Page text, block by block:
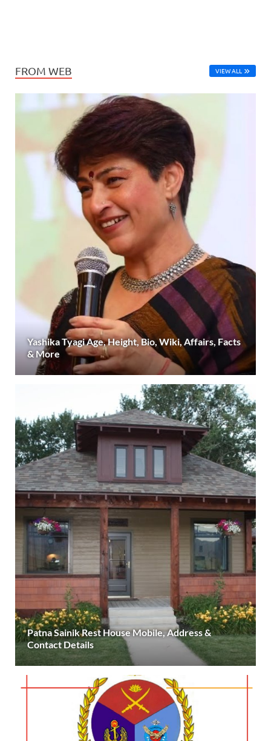
FROM WEB VIEW ALL
Yashika Tyagi Age, Height, Bio, Wiki, Affairs, Facts
& More
Patna Sainik Rest House Mobile, Address &
Contact Details